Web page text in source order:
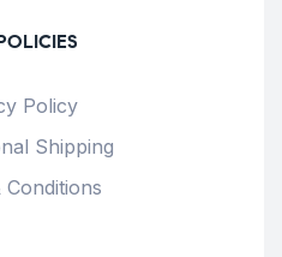
Policy
Shipping
Conditions